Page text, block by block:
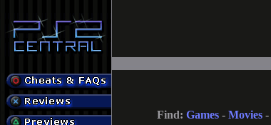
Find: Games - Movies -